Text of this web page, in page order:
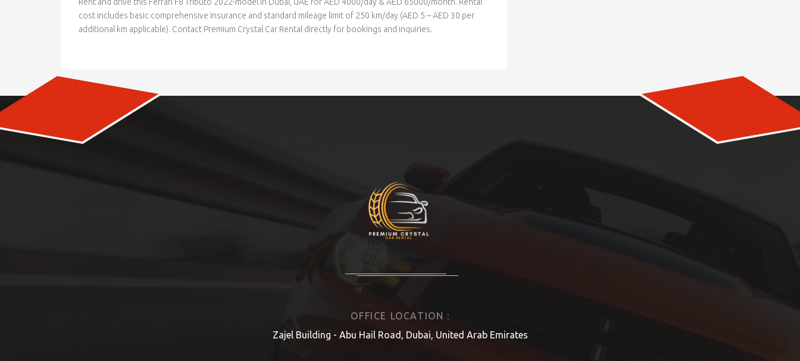
cost includes basic comprehensive insurance and standard mileage limit of 250 km/day (AED 5 – AED 30 per
additional km applicable). Contact Premium Crystal Car Rental directly for bookings and inquiries.
OFFICE LOCATION :
Zajel Building - Abu Hail Road, Dubai, United Arab Emirates